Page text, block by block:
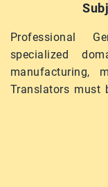
Professional
specialized
manufacturing,
Translators must
compliant, and